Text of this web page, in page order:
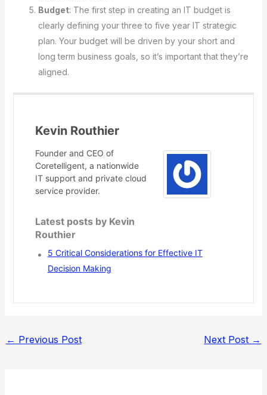
Budget: The first step in creating an IT budget is
clearly defining your three to five year IT strategic
plan. Your budget will be driven by your short and
long term business goals, so it’s important that they’re
aligned.
Kevin Routhier
Founder and CEO of
Coretelligent, a nationwide
IT support and private cloud
service provider.
Latest posts by Kevin
Routhier
5 Critical Considerations for Effective IT
Decision Making
← Previous Post Next Post →